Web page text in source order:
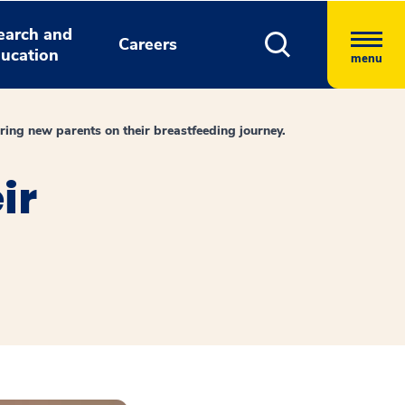
and
Careers
menu
new parents on their breastfeeding journey.